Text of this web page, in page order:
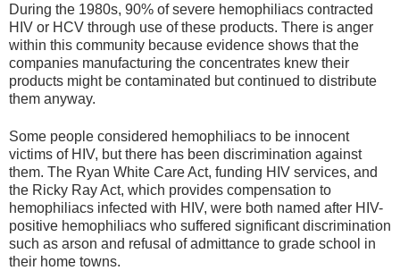
During the 1980s, 90% of severe hemophiliacs contracted
HIV or HCV through use of these products. There is anger
within this community because evidence shows that the
companies manufacturing the concentrates knew their
products might be contaminated but continued to distribute
them anyway.
Some people considered hemophiliacs to be innocent
victims of HIV, but there has been discrimination against
them. The Ryan White Care Act, funding HIV services, and
the Ricky Ray Act, which provides compensation to
hemophiliacs infected with HIV, were both named after HIV-
positive hemophiliacs who suffered significant discrimination
such as arson and refusal of admittance to grade school in
their home towns.